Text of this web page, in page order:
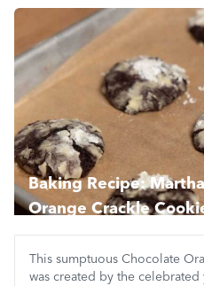
Baking Recipe:
Orange Crackle
This sumptuous Chocolate
was created by the